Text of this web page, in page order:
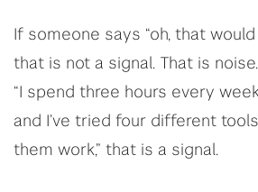
If someone says “oh, that would
that is not a signal. That is
“I spend three hours every
and I’ve tried four different
them work,” that is a signal.